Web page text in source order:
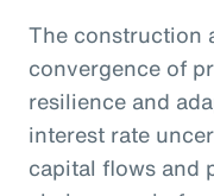
The construction
convergence of
resilience and
interest rate
capital flows and